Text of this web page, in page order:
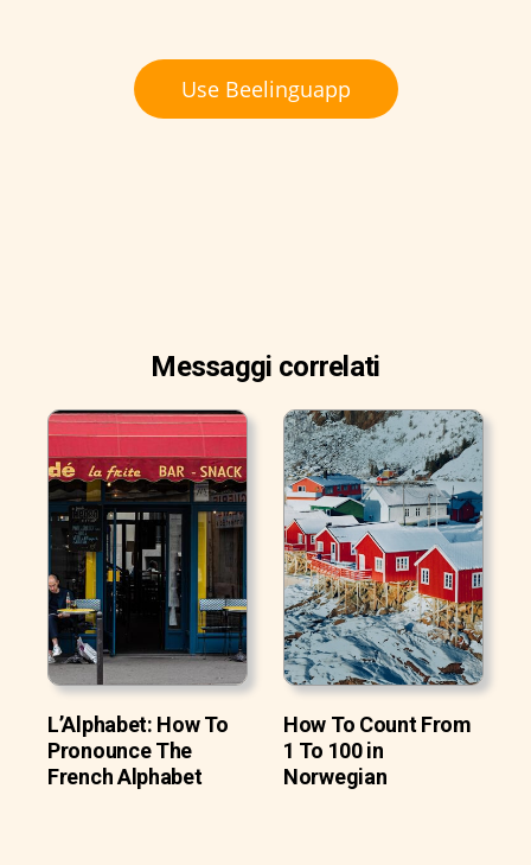
Use Beelinguapp
Messaggi correlati
L’Alphabet: How To
Pronounce The
French Alphabet
How To Count From
1 To 100 in
Norwegian